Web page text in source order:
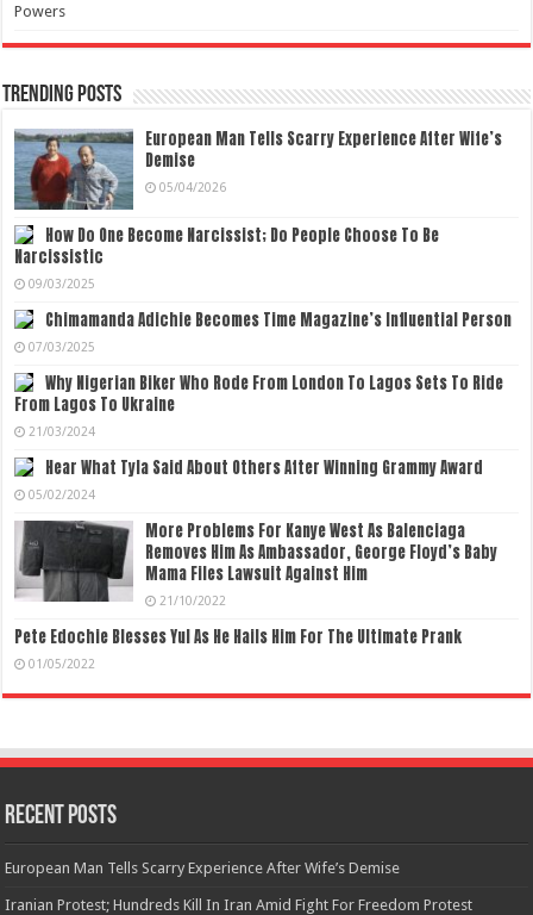
Powers
Trending Posts
European Man Tells Scarry Experience After Wife’s
Demise
05/04/2026
How Do One Become Narcissist; Do People Choose To Be
Narcissistic
09/03/2025
Chimamanda Adichie Becomes Time Magazine’s Influential Person
07/03/2025
Why Nigerian Biker Who Rode From London To Lagos Sets To Ride
From Lagos To Ukraine
21/03/2024
Hear What Tyla Said About Others After Winning Grammy Award
05/02/2024
More Problems For Kanye West As Balenciaga
Removes Him As Ambassador, George Floyd’s Baby
Mama Files Lawsuit Against Him
21/10/2022
Pete Edochie Blesses Yul As He Hails Him For The Ultimate Prank
01/05/2022
Recent Posts
European Man Tells Scarry Experience After Wife’s Demise
Iranian Protest; Hundreds Kill In Iran Amid Fight For Freedom Protest